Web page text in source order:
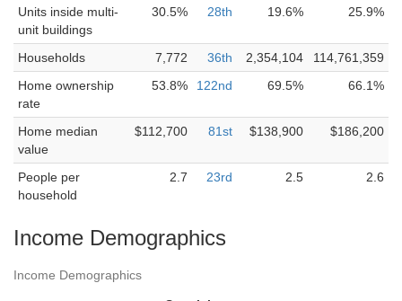
Units inside multi-
unit buildings
30.5% 28th 19.6% 25.9%
Households 7,772 36th 2,354,104
114,761,359
Home ownership
rate
53.8% 122nd 69.5% 66.1%
Home median
value
$112,700 81st $138,900 $186,200
People per
household
2.7 23rd 2.5 2.6
Income Demographics
Income Demographics